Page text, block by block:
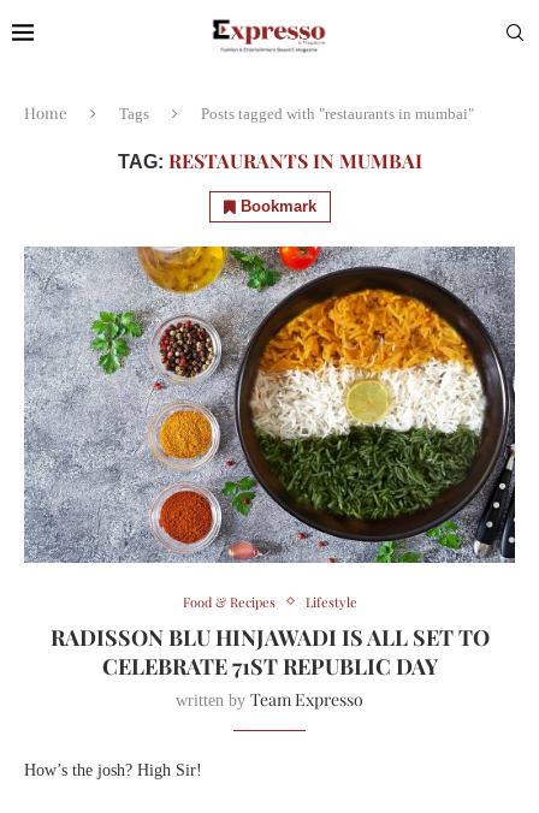
Home Tags Posts tagged with "restaurants in mumbai"
TAG: RESTAURANTS IN MUMBAI
Bookmark
Food & Recipes Lifestyle
RADISSON BLU HINJAWADI IS ALL SET TO
CELEBRATE 71ST REPUBLIC DAY
written by Team Expresso
How’s the josh? High Sir!